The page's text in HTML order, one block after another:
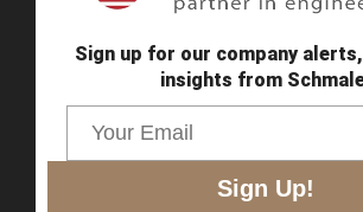
Sign up for our company alerts,
insights from
Sign Up!